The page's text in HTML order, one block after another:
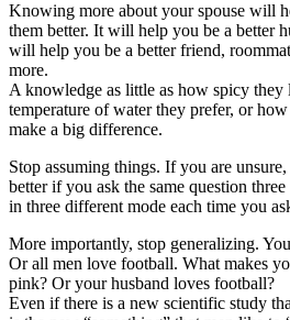
Knowing more about your spouse will
them better. It will help you be a better
will help you be a better friend,
more.
A knowledge as little as how spicy they
temperature of water they prefer, or
make a big difference.
Stop assuming things. If you are
better if you ask the same question
in three different mode each time you
More importantly, stop generalizing.
Or all men love football. What makes
pink? Or your husband loves football?
Even if there is a new scientific study